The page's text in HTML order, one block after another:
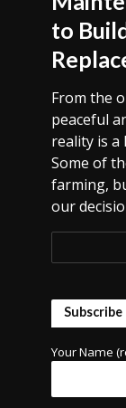
to
From the
peaceful
reality is a
Some of
farming,
our
Your Name